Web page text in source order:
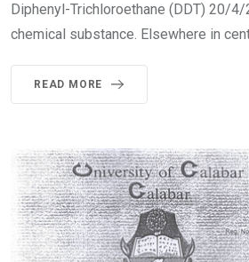
Diphenyl-Trichloroethane (DDT) 20/4/
chemical substance. Elsewhere in
READ MORE